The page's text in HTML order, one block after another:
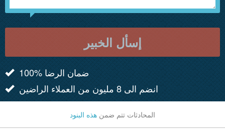
إسأل الخبير
100% ضمان الرضا
انضم الى 8 مليون من العملاء الراضين
المحادثات تتم ضمن هذه البنود